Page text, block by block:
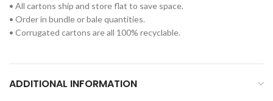
• All cartons ship and store flat to save space.
• Order in bundle or bale quantities.
• Corrugated cartons are all 100% recyclable.
ADDITIONAL INFORMATION